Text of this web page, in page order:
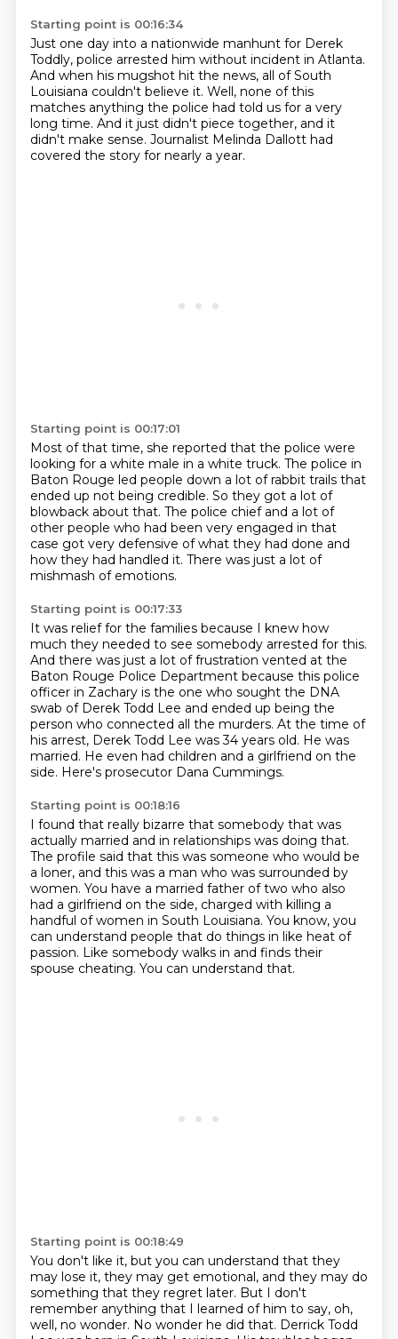
Starting point is 00:16:34
Just one day into a nationwide manhunt for Derek
Toddly, police arrested him without incident in Atlanta.
And when his mugshot hit the news, all of South
Louisiana couldn't believe it. Well, none of this
matches anything the police had told us for a very
long time. And it just didn't piece together, and it
didn't make sense. Journalist Melinda Dallott had
covered the story for nearly a year.
Starting point is 00:17:01
Most of that time, she reported that the police were
looking for a white male in a white truck. The police in
Baton Rouge led people down a lot of rabbit trails that
ended up not being credible. So they got a lot of
blowback about that. The police chief and a lot of
other people who had been very engaged in that
case got very defensive of what they had done and
how they had handled it. There was just a lot of
mishmash of emotions.
Starting point is 00:17:33
It was relief for the families because I knew how
much they needed to see somebody arrested for this.
And there was just a lot of frustration vented at the
Baton Rouge Police Department because this police
officer in Zachary is the one who sought the DNA
swab of Derek Todd Lee and ended up being the
person who connected all the murders. At the time of
his arrest, Derek Todd Lee was 34 years old. He was
married. He even had children and a girlfriend on the
side. Here's prosecutor Dana Cummings.
Starting point is 00:18:16
I found that really bizarre that somebody that was
actually married and in relationships was doing that.
The profile said that this was someone who would be
a loner, and this was a man who was surrounded by
women. You have a married father of two who also
had a girlfriend on the side, charged with killing a
handful of women in South Louisiana. You know, you
can understand people that do things in like heat of
passion. Like somebody walks in and finds their
spouse cheating. You can understand that.
Starting point is 00:18:49
You don't like it, but you can understand that they
may lose it, they may get emotional, and they may do
something that they regret later. But I don't
remember anything that I learned of him to say, oh,
well, no wonder. No wonder he did that. Derrick Todd